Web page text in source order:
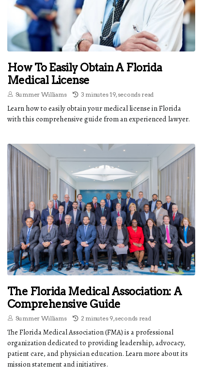
How To Easily Obtain A Florida
Medical License
Summer Williams 3 minutes 19, seconds read
Learn how to easily obtain your medical license in Florida
with this comprehensive guide from an experienced lawyer.
The Florida Medical Association: A
Comprehensive Guide
Summer Williams 2 minutes 9, seconds read
The Florida Medical Association (FMA) is a professional
organization dedicated to providing leadership, advocacy,
patient care, and physician education. Learn more about its
mission statement and initiatives.